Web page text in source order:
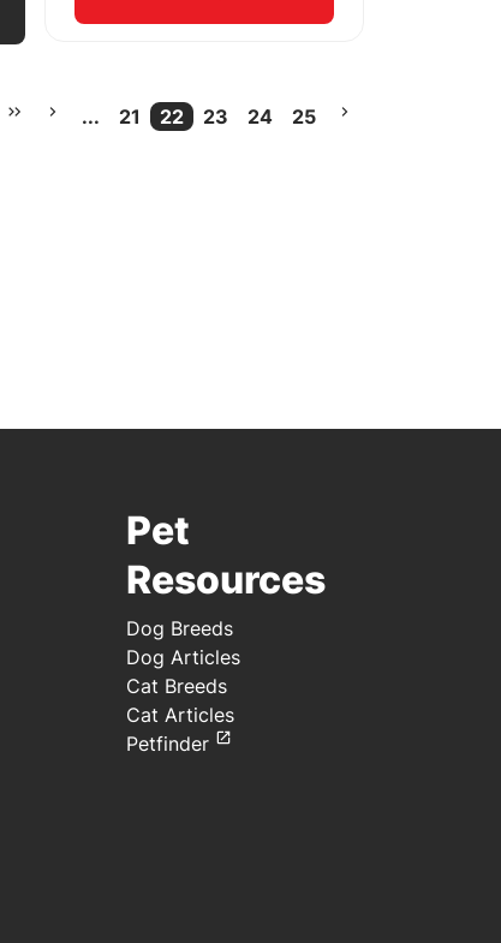
...
More pages
21 22
Current Page
23 24 25
Pet
Resources
Dog Breeds
Dog Articles
Cat Breeds
Cat Articles
Petfinder